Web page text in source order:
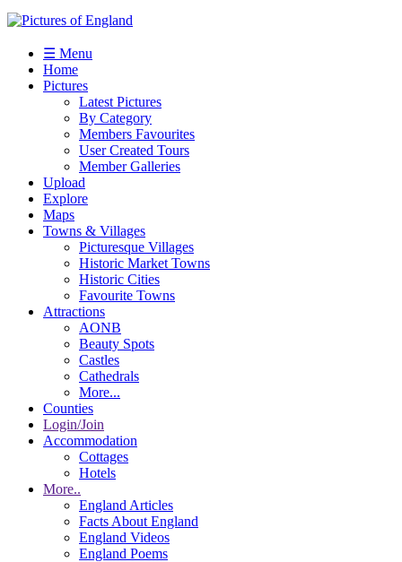
☰ Menu
Home
Pictures
Latest Pictures
By Category
Members Favourites
User Created Tours
Member Galleries
Upload
Explore
Maps
Towns & Villages
Picturesque Villages
Historic Market Towns
Historic Cities
Favourite Towns
Attractions
AONB
Beauty Spots
Castles
Cathedrals
More...
Counties
Login/Join
Accommodation
Cottages
Hotels
More..
England Articles
Facts About England
England Videos
England Poems